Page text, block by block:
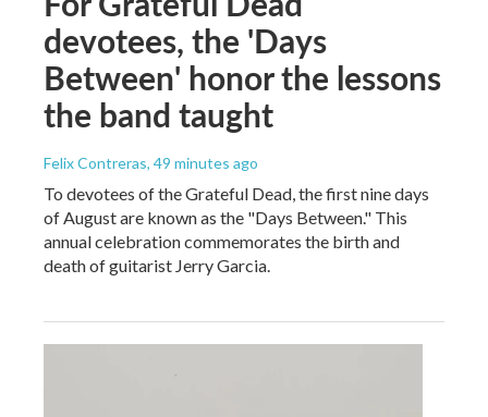
devotees, the 'Days
Between' honor the lessons
the band taught
Felix Contreras, 49 minutes ago
To devotees of the Grateful Dead, the first nine days
of August are known as the "Days Between." This
annual celebration commemorates the birth and
death of guitarist Jerry Garcia.